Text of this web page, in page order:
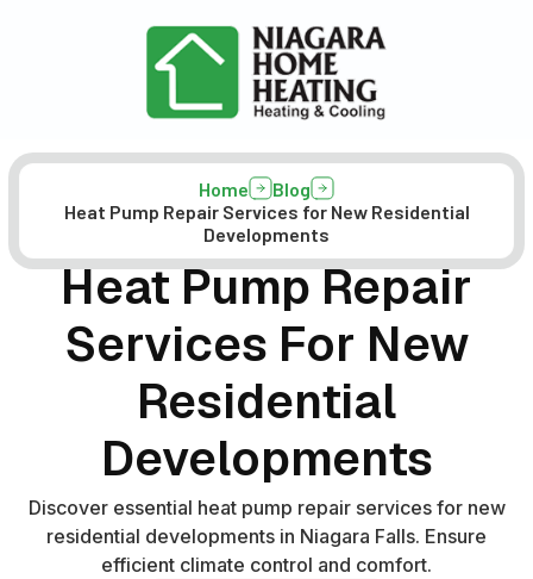
Home
Blog
Heat Pump Repair Services for New Residential
Developments
Heat Pump Repair
Services For New
Residential
Developments
Discover essential heat pump repair services for new
residential developments in Niagara Falls. Ensure
efficient climate control and comfort.